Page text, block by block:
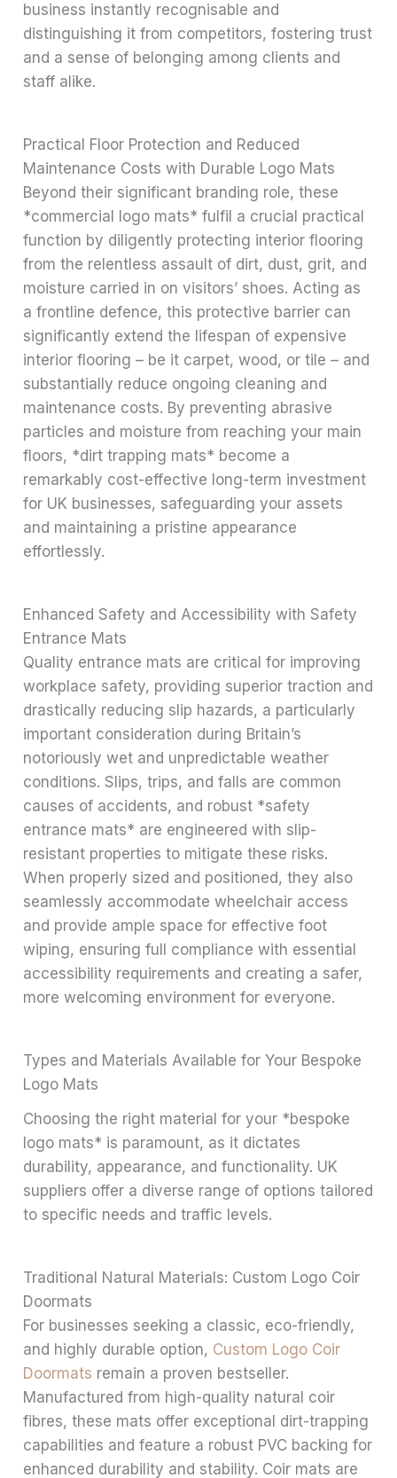
business instantly recognisable and
distinguishing it from competitors, fostering trust
and a sense of belonging among clients and
staff alike.
Practical Floor Protection and Reduced
Maintenance Costs with Durable Logo Mats
Beyond their significant branding role, these
*commercial logo mats* fulfil a crucial practical
function by diligently protecting interior flooring
from the relentless assault of dirt, dust, grit, and
moisture carried in on visitors’ shoes. Acting as
a frontline defence, this protective barrier can
significantly extend the lifespan of expensive
interior flooring – be it carpet, wood, or tile – and
substantially reduce ongoing cleaning and
maintenance costs. By preventing abrasive
particles and moisture from reaching your main
floors, *dirt trapping mats* become a
remarkably cost-effective long-term investment
for UK businesses, safeguarding your assets
and maintaining a pristine appearance
effortlessly.
Enhanced Safety and Accessibility with Safety
Entrance Mats
Quality entrance mats are critical for improving
workplace safety, providing superior traction and
drastically reducing slip hazards, a particularly
important consideration during Britain’s
notoriously wet and unpredictable weather
conditions. Slips, trips, and falls are common
causes of accidents, and robust *safety
entrance mats* are engineered with slip-
resistant properties to mitigate these risks.
When properly sized and positioned, they also
seamlessly accommodate wheelchair access
and provide ample space for effective foot
wiping, ensuring full compliance with essential
accessibility requirements and creating a safer,
more welcoming environment for everyone.
Types and Materials Available for Your Bespoke
Logo Mats
Choosing the right material for your *bespoke
logo mats* is paramount, as it dictates
durability, appearance, and functionality. UK
suppliers offer a diverse range of options tailored
to specific needs and traffic levels.
Traditional Natural Materials: Custom Logo Coir
Doormats
For businesses seeking a classic, eco-friendly,
and highly durable option, Custom Logo Coir
Doormats remain a proven bestseller.
Manufactured from high-quality natural coir
fibres, these mats offer exceptional dirt-trapping
capabilities and feature a robust PVC backing for
enhanced durability and stability. Coir mats are